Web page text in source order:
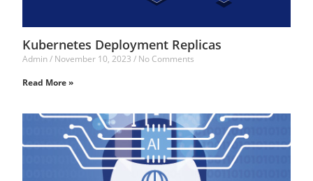
Kubernetes Deployment Replicas
Admin November 10, 2023 No Comments
Read More »